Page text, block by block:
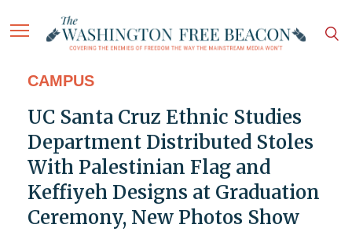
CAMPUS
UC Santa Cruz Ethnic Studies
Department Distributed Stoles
With Palestinian Flag and
Keffiyeh Designs at Graduation
Ceremony, New Photos Show